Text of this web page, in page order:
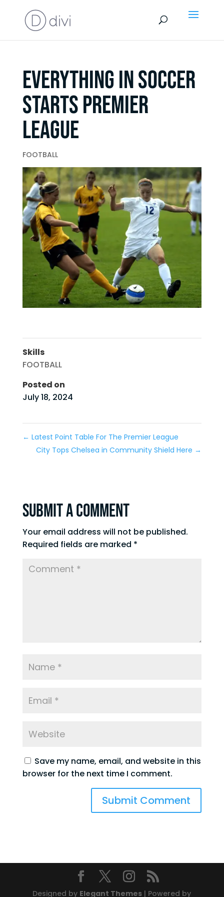
Everything In Soccer
Starts Premier
League
FOOTBALL
Skills
FOOTBALL
Posted on
July 18, 2024
← Latest Point Table For The Premier League
City Tops Chelsea in Community Shield Here →
Submit a Comment
Your email address will not be published.
Required fields are marked *
Save my name, email, and website in this
browser for the next time I comment.
Designed by Elegant Themes | Powered by